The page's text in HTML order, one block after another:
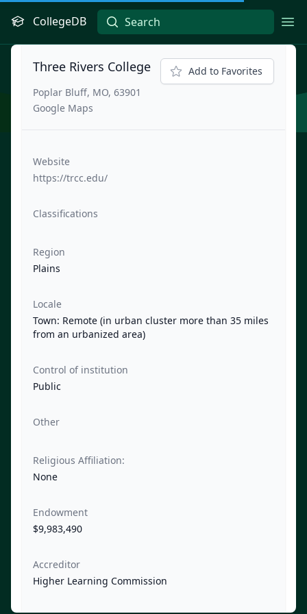
CollegeDB
Three Rivers College
Poplar Bluff, MO, 63901
Google Maps
Add to Favorites
Website
https://trcc.edu/
Classifications
Region
Plains
Locale
Town: Remote (in urban cluster more than 35 miles
from an urbanized area)
Control of institution
Public
Other
Religious Affiliation:
None
Endowment
$9,983,490
Accreditor
Higher Learning Commission